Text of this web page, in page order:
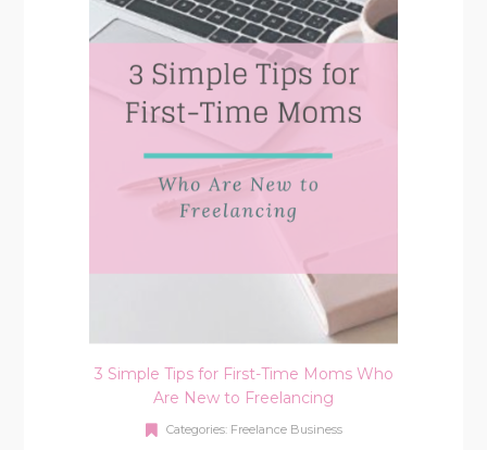
3 Simple Tips for First-Time Moms Who
Are New to Freelancing
Categories: Freelance Business